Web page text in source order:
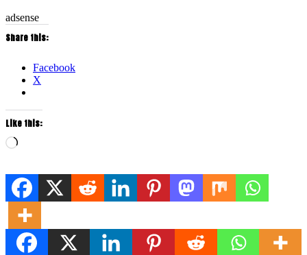
adsense
Share this:
Facebook
X
Like this:
Loading…